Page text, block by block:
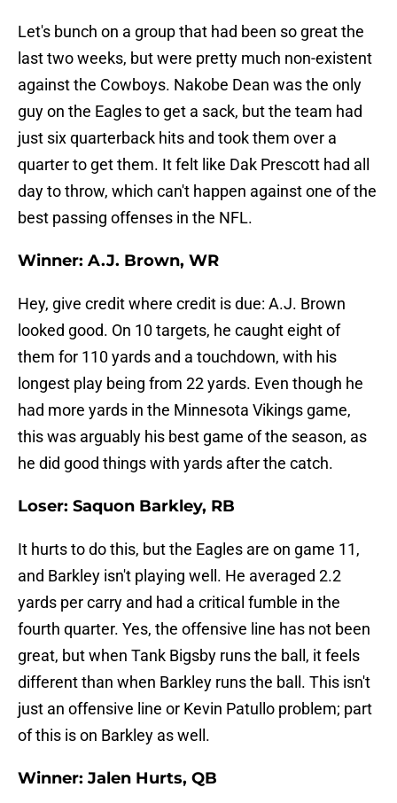
Let's bunch on a group that had been so great the
last two weeks, but were pretty much non-existent
against the Cowboys. Nakobe Dean was the only
guy on the Eagles to get a sack, but the team had
just six quarterback hits and took them over a
quarter to get them. It felt like Dak Prescott had all
day to throw, which can't happen against one of the
best passing offenses in the NFL.
Winner: A.J. Brown, WR
Hey, give credit where credit is due: A.J. Brown
looked good. On 10 targets, he caught eight of
them for 110 yards and a touchdown, with his
longest play being from 22 yards. Even though he
had more yards in the Minnesota Vikings game,
this was arguably his best game of the season, as
he did good things with yards after the catch.
Loser: Saquon Barkley, RB
It hurts to do this, but the Eagles are on game 11,
and Barkley isn't playing well. He averaged 2.2
yards per carry and had a critical fumble in the
fourth quarter. Yes, the offensive line has not been
great, but when Tank Bigsby runs the ball, it feels
different than when Barkley runs the ball. This isn't
just an offensive line or Kevin Patullo problem; part
of this is on Barkley as well.
Winner: Jalen Hurts, QB